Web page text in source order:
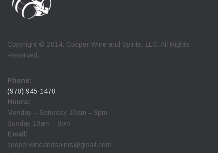
Copyright © 2014. Cooper Wine and Spirits, LLC. All Rights
Reserved.
Phone:
(970) 945-1470
Hours:
Monday – Saturday 10am – 9pm
Sunday 10am – 8pm
Email:
cooperwineandspirits@gmail.com